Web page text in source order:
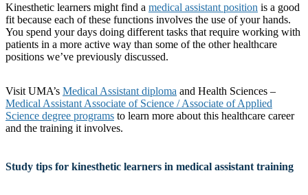
Kinesthetic learners might find a medical assistant position is a good
fit because each of these functions involves the use of your hands.
You spend your days doing different tasks that require working with
patients in a more active way than some of the other healthcare
positions we’ve previously discussed.
Visit UMA’s Medical Assistant diploma and Health Sciences –
Medical Assistant Associate of Science / Associate of Applied
Science degree programs to learn more about this healthcare career
and the training it involves.
Study tips for kinesthetic learners in medical assistant training